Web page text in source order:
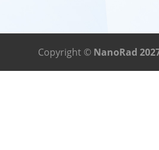
Copyright © NanoRad